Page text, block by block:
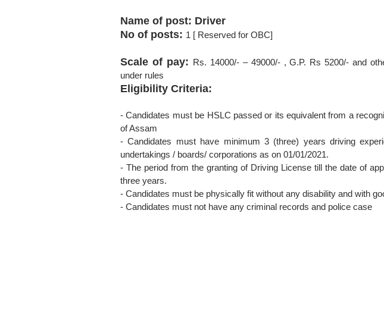
Name of post: Driver
No of posts: 1 [ Reserved for OBC]
Scale of pay: Rs. 14000/- – 49000/- , G.P. Rs 5200/- and
under rules
Eligibility Criteria:
- Candidates must be HSLC passed or its equivalent from a
of Assam
- Candidates must have minimum 3 (three) years driving
undertakings / boards/ corporations as on 01/01/2021.
- The period from the granting of Driving License till the date of
three years.
- Candidates must be physically fit without any disability and with
- Candidates must not have any criminal records and police case